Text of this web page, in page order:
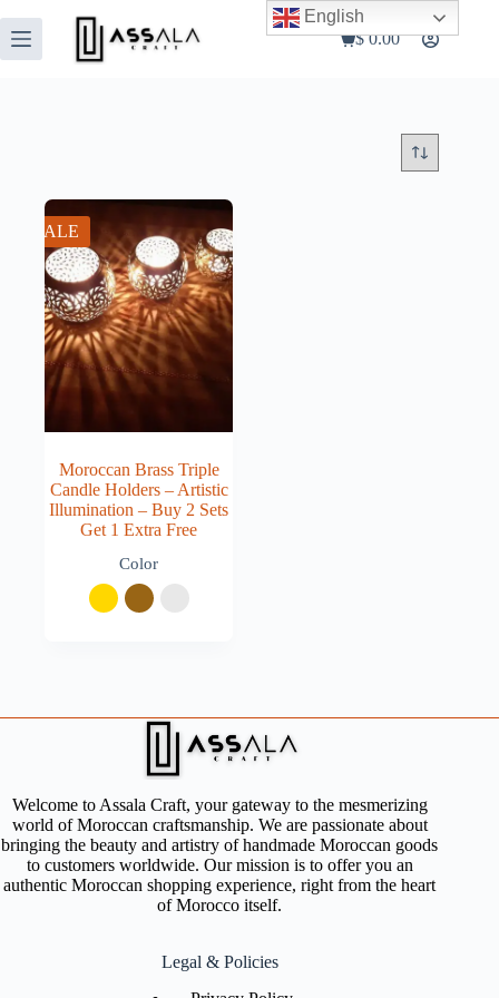
to
content
Shopping
$0.00
SALE
Moroccan Brass Triple
Candle Holders – Artistic
Illumination – Buy 2 Sets
Get 1 Extra Free
Color
Welcome to Assala Craft, your gateway to the mesmerizing
world of Moroccan craftsmanship. We are passionate about
bringing the beauty and artistry of handmade Moroccan goods
to customers worldwide. Our mission is to offer you an
authentic Moroccan shopping experience, right from the heart
of Morocco itself.
Legal & Policies
English